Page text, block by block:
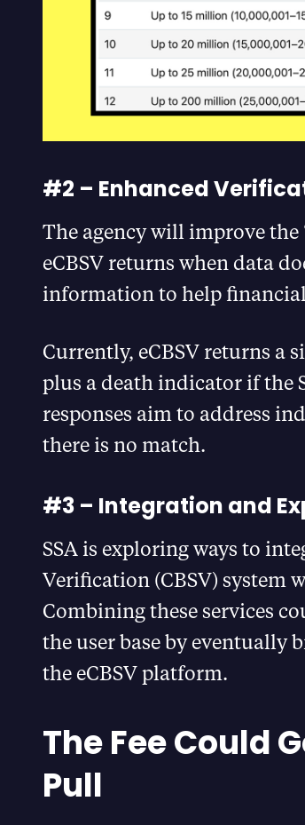
#2 – Enhanced
The agency will improve the
eCBSV returns when data
information to help
Currently, eCBSV returns a
plus a death indicator if the
responses aim to address
there is no match.
#3 – Integration and
SSA is exploring ways to
Verification (CBSV) system
Combining these services
the user base by eventually
the eCBSV platform.
The Fee Could
Pull